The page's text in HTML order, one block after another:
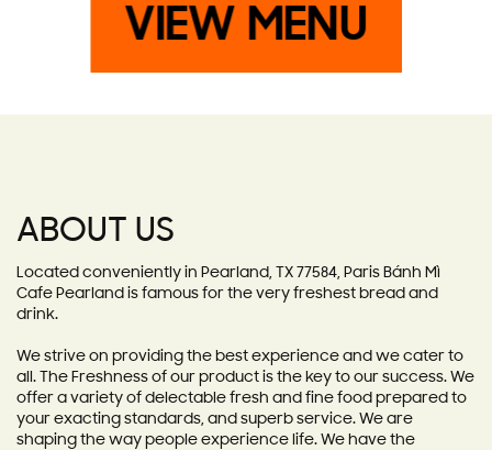
VIEW MENU
ABOUT US
Located conveniently in Pearland, TX 77584, Paris Bánh Mì
Cafe Pearland is famous for the very freshest bread and
drink.
We strive on providing the best experience and we cater to
all. The Freshness of our product is the key to our success. We
offer a variety of delectable fresh and fine food prepared to
your exacting standards, and superb service. We are
shaping the way people experience life. We have the